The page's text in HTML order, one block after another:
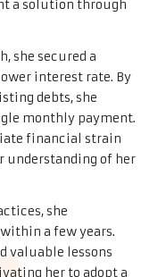
a solution through
she secured a
interest rate. By
debts, she
monthly payment.
financial strain
understanding of her
she
a few years.
valuable lessons
her to adopt a